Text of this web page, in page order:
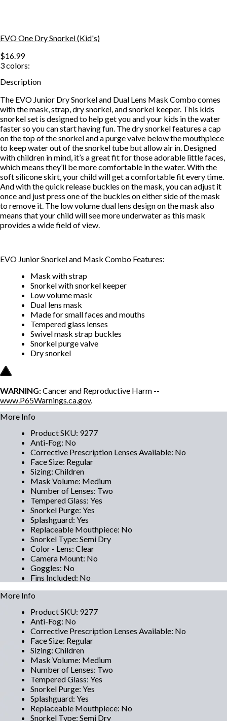
EVO One Dry Snorkel (Kid's)
$16.99
3colors:
Description
The EVO Junior Dry Snorkel and Dual Lens Mask Combo comes
with the mask, strap, dry snorkel, and snorkel keeper. This kids
snorkel set is designed to help get you and your kids in the water
faster so you can start having fun. The dry snorkel features a cap
on the top of the snorkel and a purge valve below the mouthpiece
to keep water out of the snorkel tube but allow air in. Designed
with children in mind, it’s a great fit for those adorable little faces,
which means they’ll be more comfortable in the water. With the
soft silicone skirt, your child will get a comfortable fit every time.
And with the quick release buckles on the mask, you can adjust it
once and just press one of the buckles on either side of the mask
to remove it. The low volume dual lens design on the mask also
means that your child will see more underwater as this mask
provides a wide field of view.
EVO Junior Snorkel and Mask Combo Features:
Mask with strap
Snorkel with snorkel keeper
Low volume mask
Dual lens mask
Made for small faces and mouths
Tempered glass lenses
Swivel mask strap buckles
Snorkel purge valve
Dry snorkel
WARNING:Cancer and Reproductive Harm --
www.P65Warnings.ca.gov.
More Info
Product SKU: 9277
Anti-Fog: No
Corrective Prescription Lenses Available: No
Face Size: Regular
Sizing: Children
Mask Volume: Medium
Number of Lenses: Two
Tempered Glass: Yes
Snorkel Purge: Yes
Splashguard: Yes
Replaceable Mouthpiece: No
Snorkel Type: Semi Dry
Color - Lens: Clear
Camera Mount: No
Goggles: No
Fins Included: No
More Info
Product SKU: 9277
Anti-Fog: No
Corrective Prescription Lenses Available: No
Face Size: Regular
Sizing: Children
Mask Volume: Medium
Number of Lenses: Two
Tempered Glass: Yes
Snorkel Purge: Yes
Splashguard: Yes
Replaceable Mouthpiece: No
Snorkel Type: Semi Dry